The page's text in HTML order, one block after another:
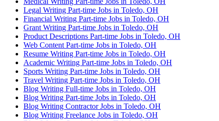
Legal Writing Part-time Jobs in Toledo, OH
Financial Writing Part-time Jobs in Toledo, OH
Grant Writing Part-time Jobs in Toledo, OH
Product Descriptions Part-time Jobs in Toledo, OH
Web Content Part-time Jobs in Toledo, OH
Resume Writing Part-time Jobs in Toledo, OH
Academic Writing Part-time Jobs in Toledo, OH
Sports Writing Part-time Jobs in Toledo, OH
Travel Writing Part-time Jobs in Toledo, OH
Blog Writing Full-time Jobs in Toledo, OH
Blog Writing Part-time Jobs in Toledo, OH
Blog Writing Contractor Jobs in Toledo, OH
Blog Writing Freelance Jobs in Toledo, OH